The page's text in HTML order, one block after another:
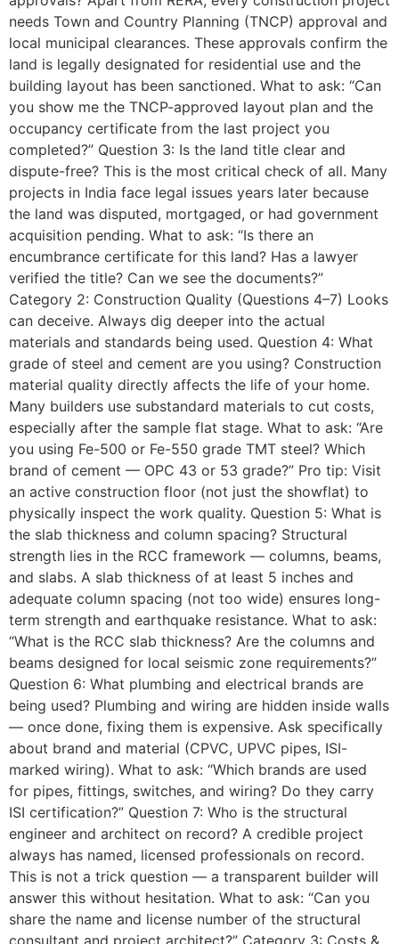
needs Town and Country Planning (TNCP) approval and
local municipal clearances. These approvals confirm the
land is legally designated for residential use and the
building layout has been sanctioned. What to ask: “Can
you show me the TNCP-approved layout plan and the
occupancy certificate from the last project you
completed?” Question 3: Is the land title clear and
dispute-free? This is the most critical check of all. Many
projects in India face legal issues years later because
the land was disputed, mortgaged, or had government
acquisition pending. What to ask: “Is there an
encumbrance certificate for this land? Has a lawyer
verified the title? Can we see the documents?”
Category 2: Construction Quality (Questions 4–7) Looks
can deceive. Always dig deeper into the actual
materials and standards being used. Question 4: What
grade of steel and cement are you using? Construction
material quality directly affects the life of your home.
Many builders use substandard materials to cut costs,
especially after the sample flat stage. What to ask: “Are
you using Fe-500 or Fe-550 grade TMT steel? Which
brand of cement — OPC 43 or 53 grade?” Pro tip: Visit
an active construction floor (not just the showflat) to
physically inspect the work quality. Question 5: What is
the slab thickness and column spacing? Structural
strength lies in the RCC framework — columns, beams,
and slabs. A slab thickness of at least 5 inches and
adequate column spacing (not too wide) ensures long-
term strength and earthquake resistance. What to ask:
“What is the RCC slab thickness? Are the columns and
beams designed for local seismic zone requirements?”
Question 6: What plumbing and electrical brands are
being used? Plumbing and wiring are hidden inside walls
— once done, fixing them is expensive. Ask specifically
about brand and material (CPVC, UPVC pipes, ISI-
marked wiring). What to ask: “Which brands are used
for pipes, fittings, switches, and wiring? Do they carry
ISI certification?” Question 7: Who is the structural
engineer and architect on record? A credible project
always has named, licensed professionals on record.
This is not a trick question — a transparent builder will
answer this without hesitation. What to ask: “Can you
share the name and license number of the structural